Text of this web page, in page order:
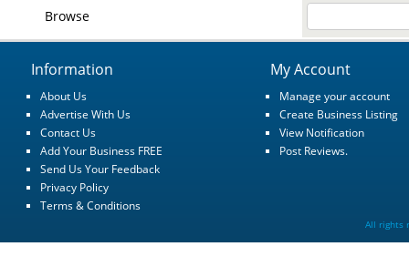
Browse
Information
About Us
Advertise With Us
Contact Us
Add Your Business FREE
Send Us Your Feedback
Privacy Policy
Terms & Conditions
My Account
Manage your account
Create Business Listing
View Notification
Post Reviews.
All rights